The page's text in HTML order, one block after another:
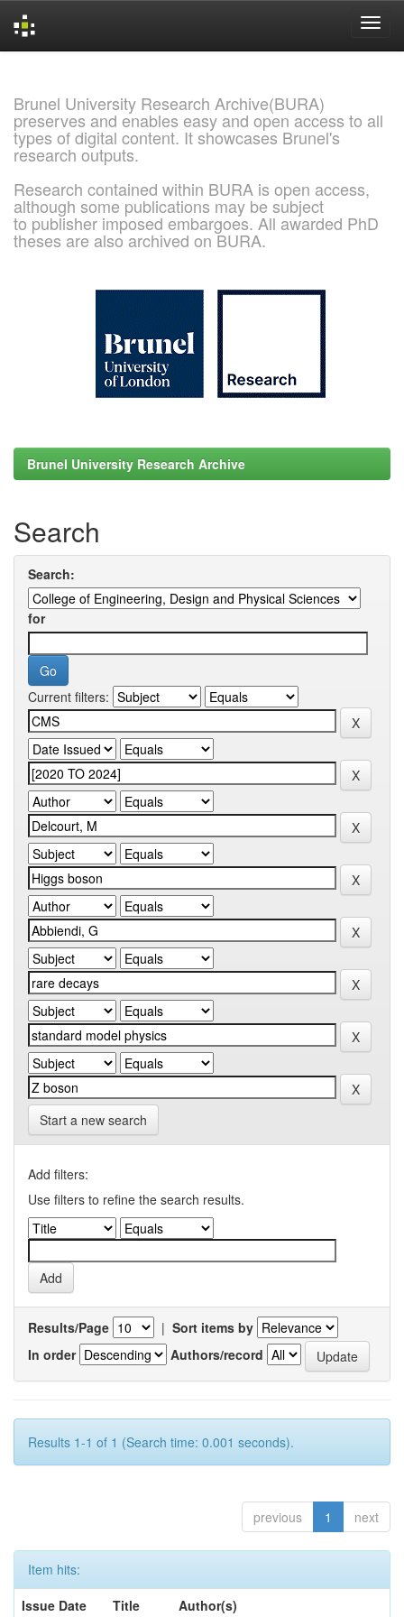
Brunel University Research Archive(BURA)
preserves and enables easy and open access to all
types of digital content. It showcases Brunel's
research outputs.
Research contained within BURA is open access,
although some publications may be subject
to publisher imposed embargoes. All awarded PhD
theses are also archived on BURA.
Brunel University Research Archive
Search
Search:
for
Current filters:
Start a new search
Add filters:
Use filters to refine the search results.
Results/Page | Sort items by
In order
Authors/record
Results 1-1 of 1 (Search time: 0.001 seconds).
previous 1 next
Item hits:
Issue Date
Title
Author(s)